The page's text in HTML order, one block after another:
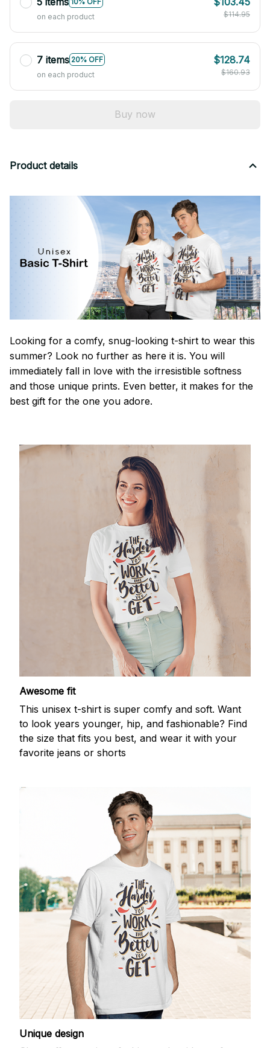
on each product
$114.95
7 items 20% OFF
on each product
$128.74
$160.93
Buy now
Product details
Looking for a comfy, snug-looking t-shirt to wear this
summer? Look no further as here it is. You will
immediately fall in love with the irresistible softness
and those unique prints. Even better, it makes for the
best gift for the one you adore.
Awesome fit
This unisex t-shirt is super comfy and soft. Want
to look years younger, hip, and fashionable? Find
the size that fits you best, and wear it with your
favorite jeans or shorts
Unique design